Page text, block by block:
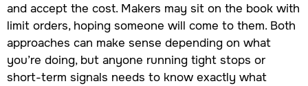
and accept the cost. Makers may sit on the book with
limit orders, hoping someone will come to them. Both
approaches can make sense depending on what
you’re doing, but anyone running tight stops or
short-term signals needs to know exactly what